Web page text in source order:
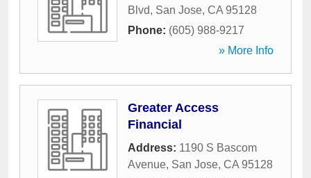
Blvd, San Jose, CA 95128
Phone: (605) 988-9217
» More Info
Greater Access
Financial
Address: 1190 S Bascom
Avenue, San Jose, CA 95128